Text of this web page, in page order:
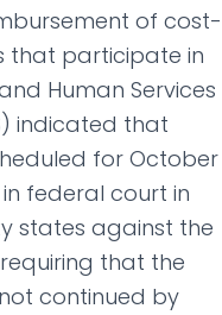
of cost-
that participate in
Human Services
indicated that
for October
in federal court in
states against the
that the
continued by